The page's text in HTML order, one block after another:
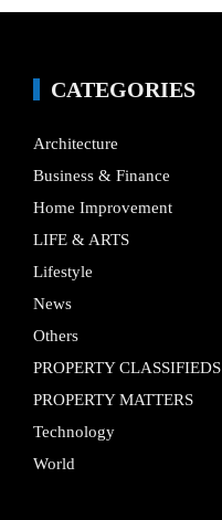
CATEGORIES
Architecture
Business & Finance
Home Improvement
LIFE & ARTS
Lifestyle
News
Others
PROPERTY CLASSIFIEDS
PROPERTY MATTERS
Technology
World